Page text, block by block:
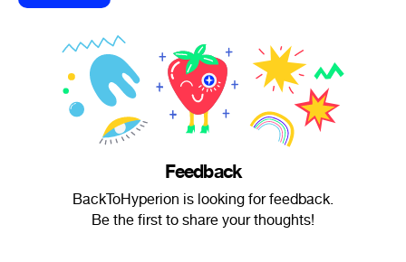
Feedback
BackToHyperion is looking for feedback.
Be the first to share your thoughts!